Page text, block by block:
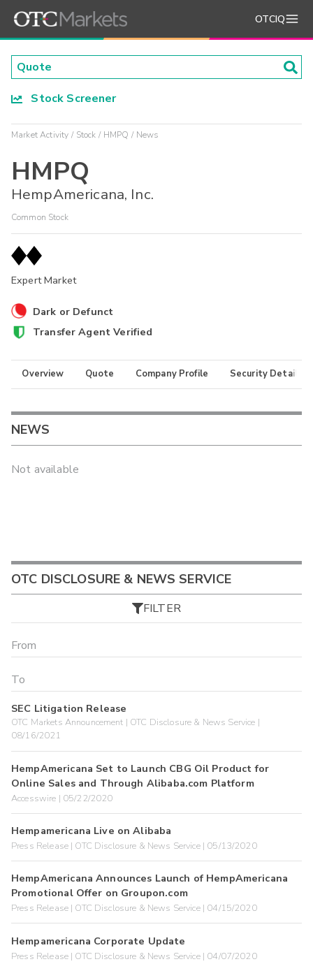
OTCIQ
Stock Screener
Market Activity Stock HMPQ News
HMPQ
HempAmericana, Inc.
Common Stock
Expert Market
Dark or Defunct
Transfer Agent Verified
Overview Quote Company Profile Security Details
NEWS
Not available
OTC DISCLOSURE & NEWS SERVICE
FILTER
SEC Litigation Release
OTC Markets Announcement | OTC Disclosure & News Service |
08/16/2021
HempAmericana Set to Launch CBG Oil Product for
Online Sales and Through Alibaba.com Platform
Accesswire | 05/22/2020
Hempamericana Live on Alibaba
Press Release | OTC Disclosure & News Service | 05/13/2020
HempAmericana Announces Launch of HempAmericana
Promotional Offer on Groupon.com
Press Release | OTC Disclosure & News Service | 04/15/2020
Hempamericana Corporate Update
Press Release | OTC Disclosure & News Service | 04/07/2020